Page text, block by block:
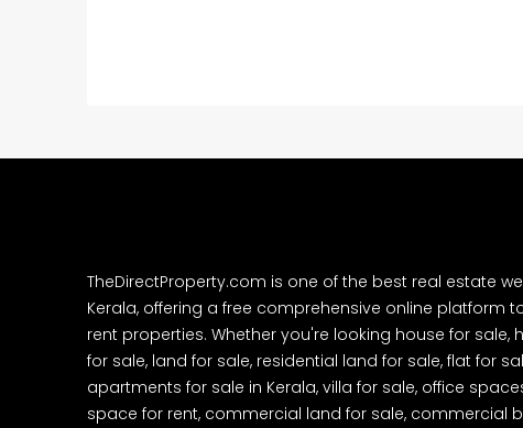
TheDirectProperty.com is one of the best real estate
Kerala, offering a free comprehensive online platform
rent properties. Whether you're looking house for sale,
for sale, land for sale, residential land for sale, flat for
apartments for sale in Kerala, villa for sale, office
space for rent, commercial land for sale, commercial